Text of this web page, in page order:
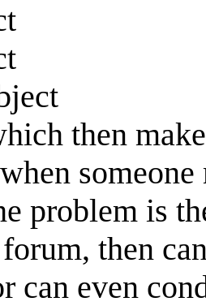
then
problem is
then
can even